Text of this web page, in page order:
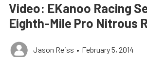
Video: EKanoo Racing
Eighth-Mile Pro Nitrous
Jason Reiss • February 5, 2014